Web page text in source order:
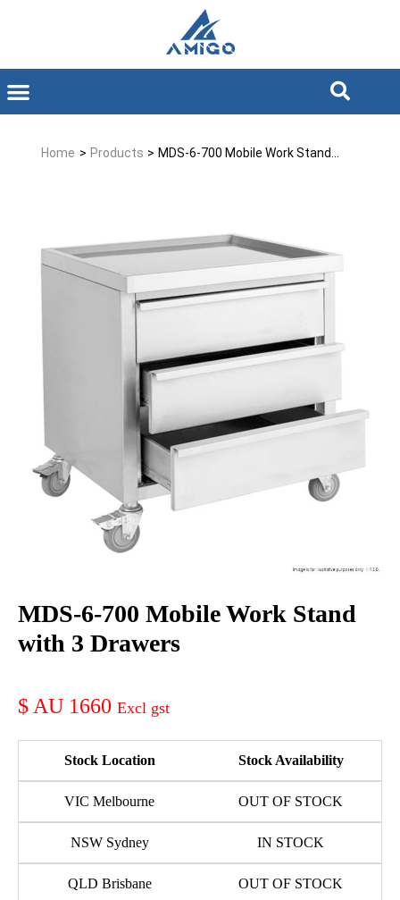
Home > Products > MDS-6-700 Mobile Work Stand...
MDS-6-700 Mobile Work Stand
with 3 Drawers
AU 1660
Stock Location Stock Availability
VIC Melbourne OUT OF STOCK
NSW Sydney IN STOCK
QLD Brisbane OUT OF STOCK